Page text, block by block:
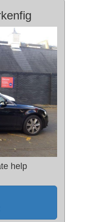
help